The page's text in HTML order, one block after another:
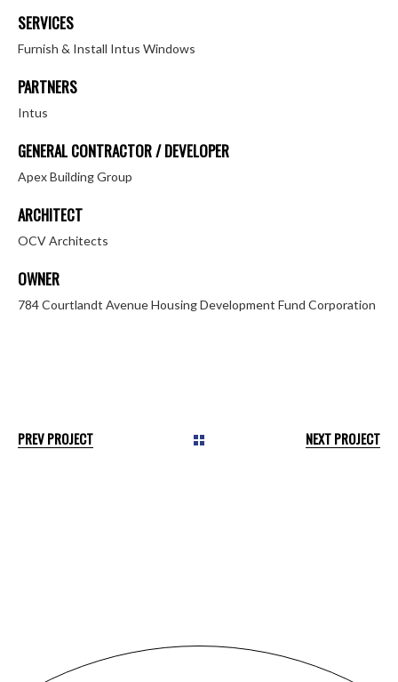
SERVICES
Furnish & Install Intus Windows
PARTNERS
Intus
GENERAL CONTRACTOR / DEVELOPER
Apex Building Group
ARCHITECT
OCV Architects
OWNER
784 Courtlandt Avenue Housing Development Fund Corporation
PREV PROJECT NEXT PROJECT